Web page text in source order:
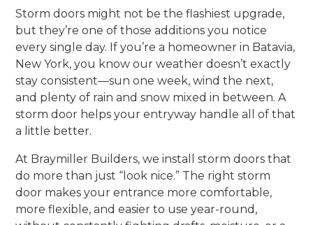
Storm doors might not be the flashiest upgrade,
but they’re one of those additions you notice
every single day. If you’re a homeowner in Batavia,
New York, you know our weather doesn’t exactly
stay consistent—sun one week, wind the next,
and plenty of rain and snow mixed in between. A
storm door helps your entryway handle all of that
a little better.
At Braymiller Builders, we install storm doors that
do more than just “look nice.” The right storm
door makes your entrance more comfortable,
more flexible, and easier to use year-round,